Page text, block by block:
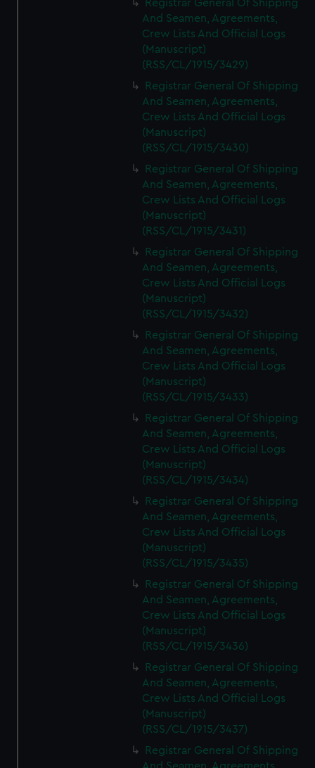
Registrar General Of Shipping
And Seamen, Agreements,
Crew Lists And Official Logs
(Manuscript)
(RSS/CL/1915/3429)
Registrar General Of Shipping
And Seamen, Agreements,
Crew Lists And Official Logs
(Manuscript)
(RSS/CL/1915/3430)
Registrar General Of Shipping
And Seamen, Agreements,
Crew Lists And Official Logs
(Manuscript)
(RSS/CL/1915/3431)
Registrar General Of Shipping
And Seamen, Agreements,
Crew Lists And Official Logs
(Manuscript)
(RSS/CL/1915/3432)
Registrar General Of Shipping
And Seamen, Agreements,
Crew Lists And Official Logs
(Manuscript)
(RSS/CL/1915/3433)
Registrar General Of Shipping
And Seamen, Agreements,
Crew Lists And Official Logs
(Manuscript)
(RSS/CL/1915/3434)
Registrar General Of Shipping
And Seamen, Agreements,
Crew Lists And Official Logs
(Manuscript)
(RSS/CL/1915/3435)
Registrar General Of Shipping
And Seamen, Agreements,
Crew Lists And Official Logs
(Manuscript)
(RSS/CL/1915/3436)
Registrar General Of Shipping
And Seamen, Agreements,
Crew Lists And Official Logs
(Manuscript)
(RSS/CL/1915/3437)
Registrar General Of Shipping